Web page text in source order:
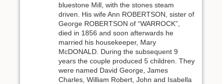
bluestone Mill, with the stones steam
driven. His wife Ann ROBERTSON, sister of
George ROBERTSON of “WARROCK”,
died in 1856 and soon afterwards he
married his housekeeper, Mary
McDONALD. During the subsequent 9
years the couple produced 5 children. They
were named David George, James
Charles, William Robert, John and Isabella